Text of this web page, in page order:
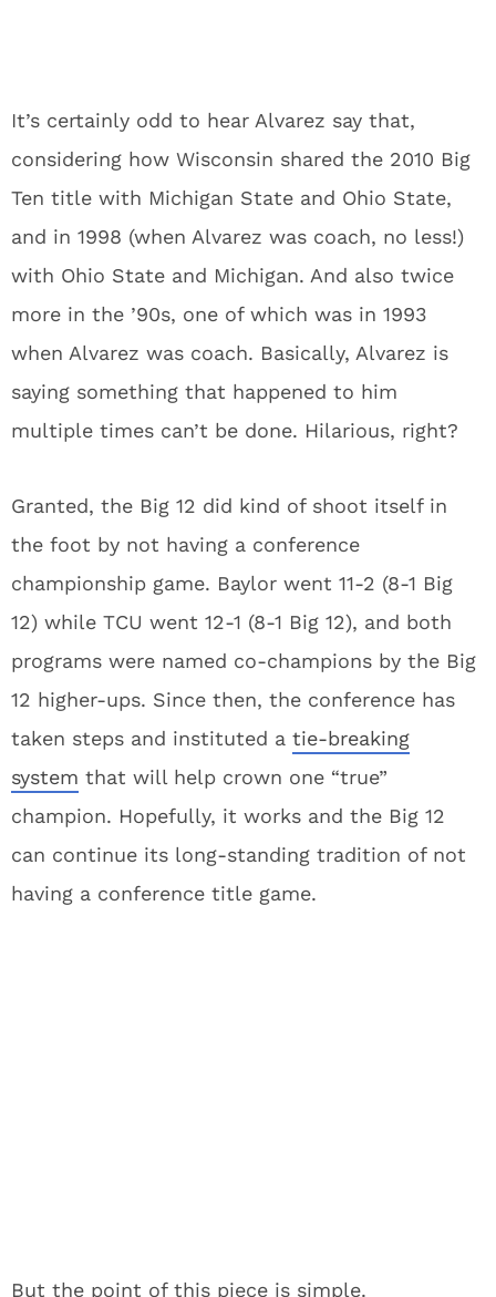
It’s certainly odd to hear Alvarez say that,
considering how Wisconsin shared the 2010 Big
Ten title with Michigan State and Ohio State,
and in 1998 (when Alvarez was coach, no less!)
with Ohio State and Michigan. And also twice
more in the ’90s, one of which was in 1993
when Alvarez was coach. Basically, Alvarez is
saying something that happened to him
multiple times can’t be done. Hilarious, right?
Granted, the Big 12 did kind of shoot itself in
the foot by not having a conference
championship game. Baylor went 11-2 (8-1 Big
12) while TCU went 12-1 (8-1 Big 12), and both
programs were named co-champions by the Big
12 higher-ups. Since then, the conference has
taken steps and instituted a tie-breaking
system that will help crown one “true”
champion. Hopefully, it works and the Big 12
can continue its long-standing tradition of not
having a conference title game.
But the point of this piece is simple.